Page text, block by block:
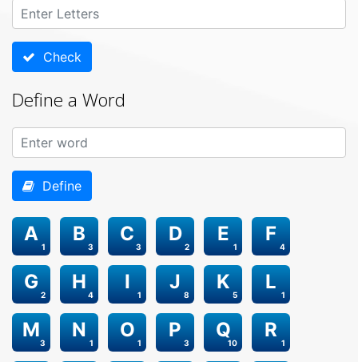
Check
Define a Word
Define
1
A
3
B
3
C
2
D
1
E
4
F
2
G
4
H
1
I
8
J
5
K
1
L
3
M
1
N
1
O
3
P
10
Q
1
R